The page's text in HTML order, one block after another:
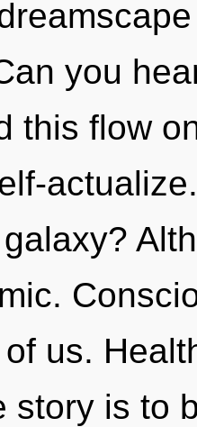
you
this flow
us.
story is to